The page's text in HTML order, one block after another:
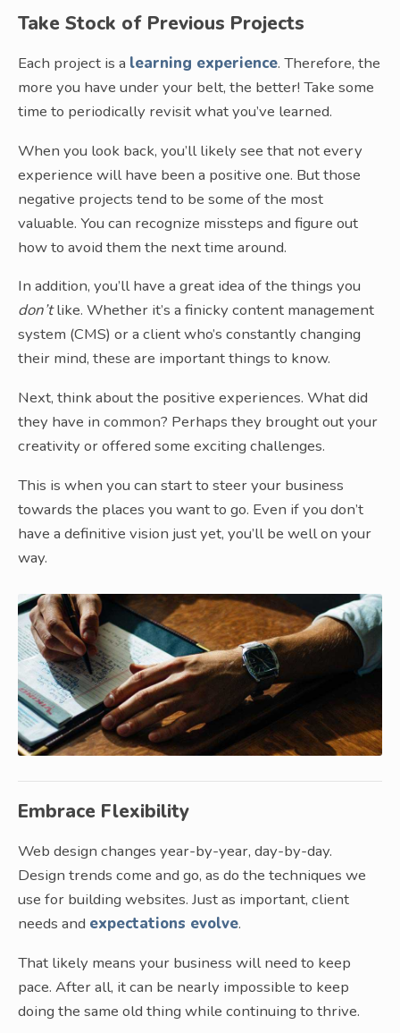
Take Stock of Previous Projects
Each project is a learning experience. Therefore, the
more you have under your belt, the better! Take some
time to periodically revisit what you’ve learned.
When you look back, you’ll likely see that not every
experience will have been a positive one. But those
negative projects tend to be some of the most
valuable. You can recognize missteps and figure out
how to avoid them the next time around.
In addition, you’ll have a great idea of the things you
don’tlike. Whether it’s a finicky content management
system (CMS) or a client who’s constantly changing
their mind, these are important things to know.
Next, think about the positive experiences. What did
they have in common? Perhaps they brought out your
creativity or offered some exciting challenges.
This is when you can start to steer your business
towards the places you want to go. Even if you don’t
have a definitive vision just yet, you’ll be well on your
way.
Embrace Flexibility
Web design changes year-by-year, day-by-day.
Design trends come and go, as do the techniques we
use for building websites. Just as important, client
needs and expectations evolve.
That likely means your business will need to keep
pace. After all, it can be nearly impossible to keep
doing the same old thing while continuing to thrive.